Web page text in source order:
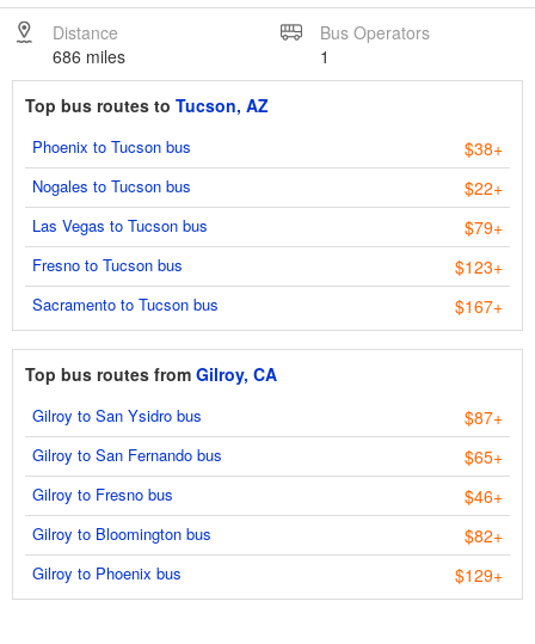
Distance
686 miles
Bus Operators
1
Top bus routes to Tucson, AZ
Phoenix to Tucson bus $38+
Nogales to Tucson bus $22+
Las Vegas to Tucson bus $79+
Fresno to Tucson bus $123+
Sacramento to Tucson bus $167+
Top bus routes from Gilroy, CA
Gilroy to San Ysidro bus $87+
Gilroy to San Fernando bus $65+
Gilroy to Fresno bus $46+
Gilroy to Bloomington bus $82+
Gilroy to Phoenix bus $129+